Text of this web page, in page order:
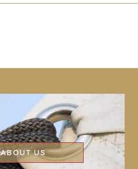
ABOUT US